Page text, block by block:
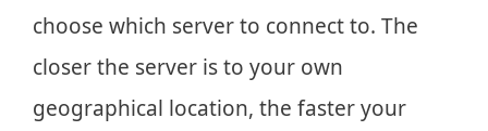
choose which server to connect to. The
closer the server is to your own
geographical location, the faster your